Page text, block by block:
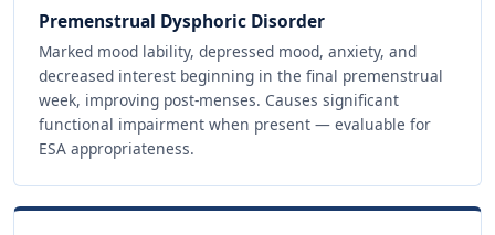
Premenstrual Dysphoric Disorder
Marked mood lability, depressed mood, anxiety, and
decreased interest beginning in the final premenstrual
week, improving post-menses. Causes significant
functional impairment when present — evaluable for
ESA appropriateness.